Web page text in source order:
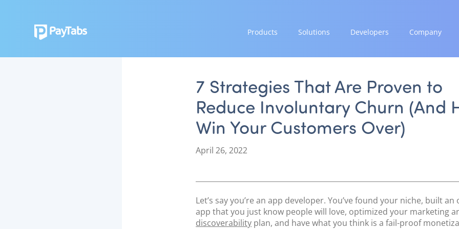
Products Solutions Developers Company
GROW
SCALE
Payment Orchestration
SoftPOS (PayTabs Touch)
Acquiring Switch
ATM Controller
EXPAND
White Labelling
PayTabs Consultancy Suite
INTEGRATE
API Integrations
SDK Integrations
Community Forums
STRENGTH
Partnerships
News & Media
Careers
7 Strategies That Are Proven to
Reduce Involuntary Churn (And
Win Your Customers Over)
P
t
e
d
o
April 26, 2022
Let’s say you’re an app developer. You’ve found your niche, built an
app that you just know people will love, optimized your marketing
discoverability plan, and have what you think is a fail-proof